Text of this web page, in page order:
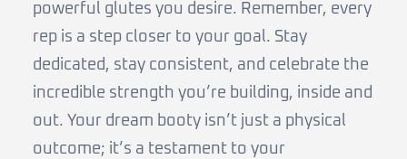
powerful glutes you desire. Remember, every
rep is a step closer to your goal. Stay
dedicated, stay consistent, and celebrate the
incredible strength you’re building, inside and
out. Your dream booty isn’t just a physical
outcome; it’s a testament to your